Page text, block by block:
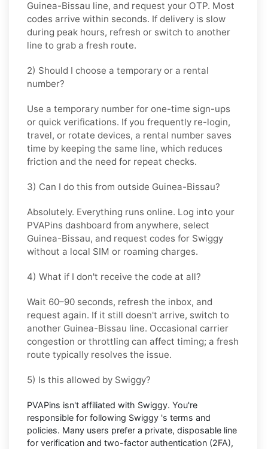
Guinea-Bissau line, and request your OTP. Most
codes arrive within seconds. If delivery is slow
during peak hours, refresh or switch to another
line to grab a fresh route.
2) Should I choose a temporary or a rental
number?
Use a temporary number for one-time sign-ups
or quick verifications. If you frequently re-login,
travel, or rotate devices, a rental number saves
time by keeping the same line, which reduces
friction and the need for repeat checks.
3) Can I do this from outside Guinea-Bissau?
Absolutely. Everything runs online. Log into your
PVAPins dashboard from anywhere, select
Guinea-Bissau, and request codes for Swiggy
without a local SIM or roaming charges.
4) What if I don't receive the code at all?
Wait 60–90 seconds, refresh the inbox, and
request again. If it still doesn't arrive, switch to
another Guinea-Bissau line. Occasional carrier
congestion or throttling can affect timing; a fresh
route typically resolves the issue.
5) Is this allowed by Swiggy?
PVAPins isn't affiliated with Swiggy. You're
responsible for following Swiggy 's terms and
policies. Many users prefer a private, disposable line
for verification and two-factor authentication (2FA),